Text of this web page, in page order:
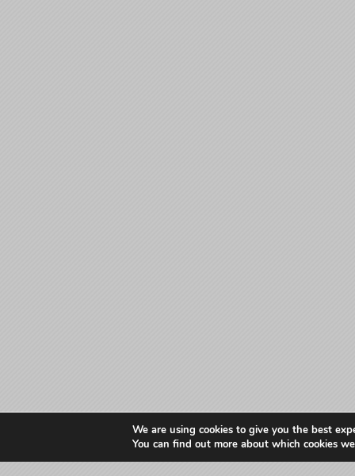
We are using cookies to give you the best
You can find out more about which cookies